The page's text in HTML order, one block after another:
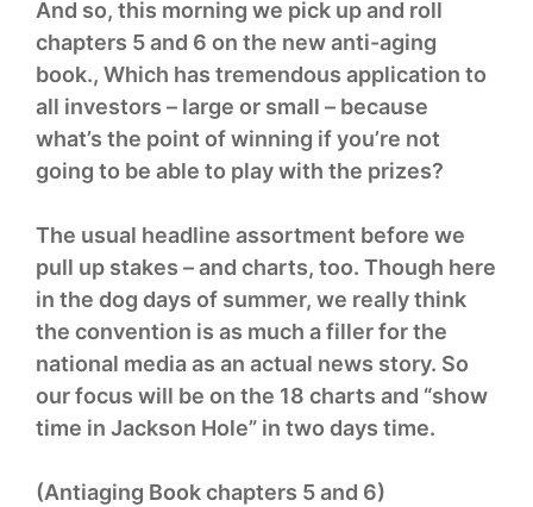
And so, this morning we pick up and roll
chapters 5 and 6 on the new anti-aging
book., Which has tremendous application to
all investors – large or small – because
what’s the point of winning if you’re not
going to be able to play with the prizes?
The usual headline assortment before we
pull up stakes – and charts, too. Though here
in the dog days of summer, we really think
the convention is as much a filler for the
national media as an actual news story. So
our focus will be on the 18 charts and “show
time in Jackson Hole” in two days time.
(Antiaging Book chapters 5 and 6)